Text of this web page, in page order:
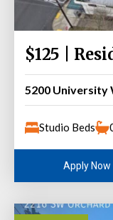
$125 |
5200 University
Studio Beds
Apply Now